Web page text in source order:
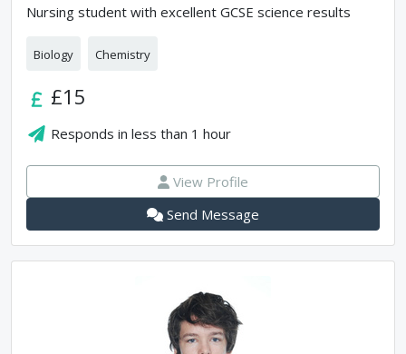
Nursing student with excellent GCSE science results
Biology Chemistry
£15
Responds inless than 1 hour
View Profile
Send Message